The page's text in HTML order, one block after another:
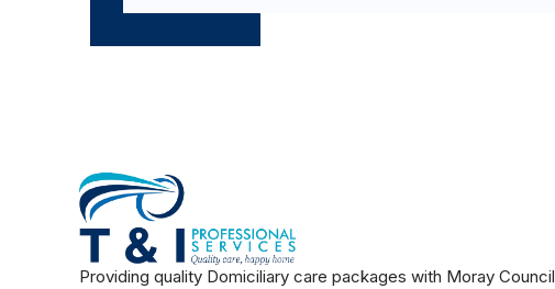
Providing quality Domiciliary care packages with Moray Council